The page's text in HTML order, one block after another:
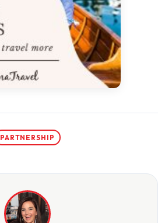
PARTNERSHIP